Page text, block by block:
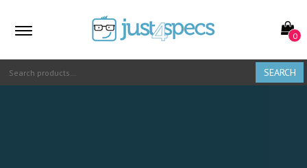
0
SEARCH